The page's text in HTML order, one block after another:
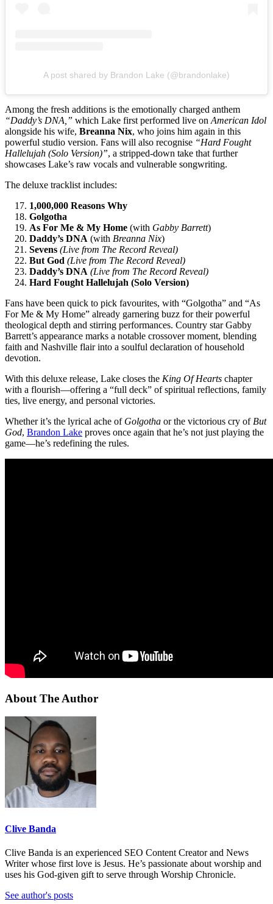
A post shared by Brandon Lake (@brandonlake)
Among the fresh additions is the emotionally charged anthem
“Daddy’s DNA,” which Lake first performed live on American Idol
alongside his wife, Breanna Nix, who joins him again in this
powerful studio version. Fans will also recognise “Hard Fought
Hallelujah (Solo Version)”, a stripped-down take that further
showcases Lake’s raw vocals and vulnerable songwriting.
The deluxe tracklist includes:
1,000,000 Reasons Why
Golgotha
As For Me & My Home (with Gabby Barrett)
Daddy’s DNA (with Breanna Nix)
Sevens (Live from The Record Reveal)
But God (Live from The Record Reveal)
Daddy’s DNA (Live from The Record Reveal)
Hard Fought Hallelujah (Solo Version)
Fans have been quick to pick favourites, with “Golgotha” and “As
For Me & My Home” already garnering buzz for their powerful
theological depth and stirring performances. Country star Gabby
Barrett’s appearance marks a notable crossover moment, blending
faith and Nashville flair into a soulful declaration of household
devotion.
With this deluxe release, Lake closes the King Of Hearts chapter
with a flourish—offering a “full deck” of spiritual reflections, family
ties, live energy, and personal victories.
Whether it’s the lyrical ache of Golgotha or the victorious cry of But
God, Brandon Lake proves once again that he’s not just playing the
game—he’s redefining the rules.
About The Author
Clive Banda
Clive Banda is an experienced SEO Content Creator and News
Writer whose first love is Jesus. He’s passionate about worship and
uses his God-given gift to serve through Worship Chronicle.
See author's posts